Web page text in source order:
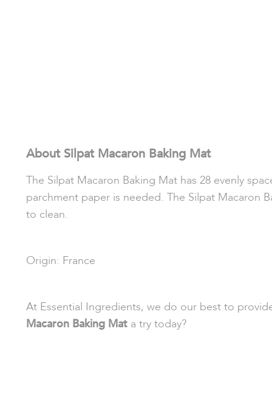
About Silpat Macaron Baking Mat
The Silpat Macaron Baking Mat has 28 evenly
parchment paper is needed. The Silpat Macaron
to clean.
Origin: France
At Essential Ingredients, we do our best to
Macaron Baking Mat a try today?